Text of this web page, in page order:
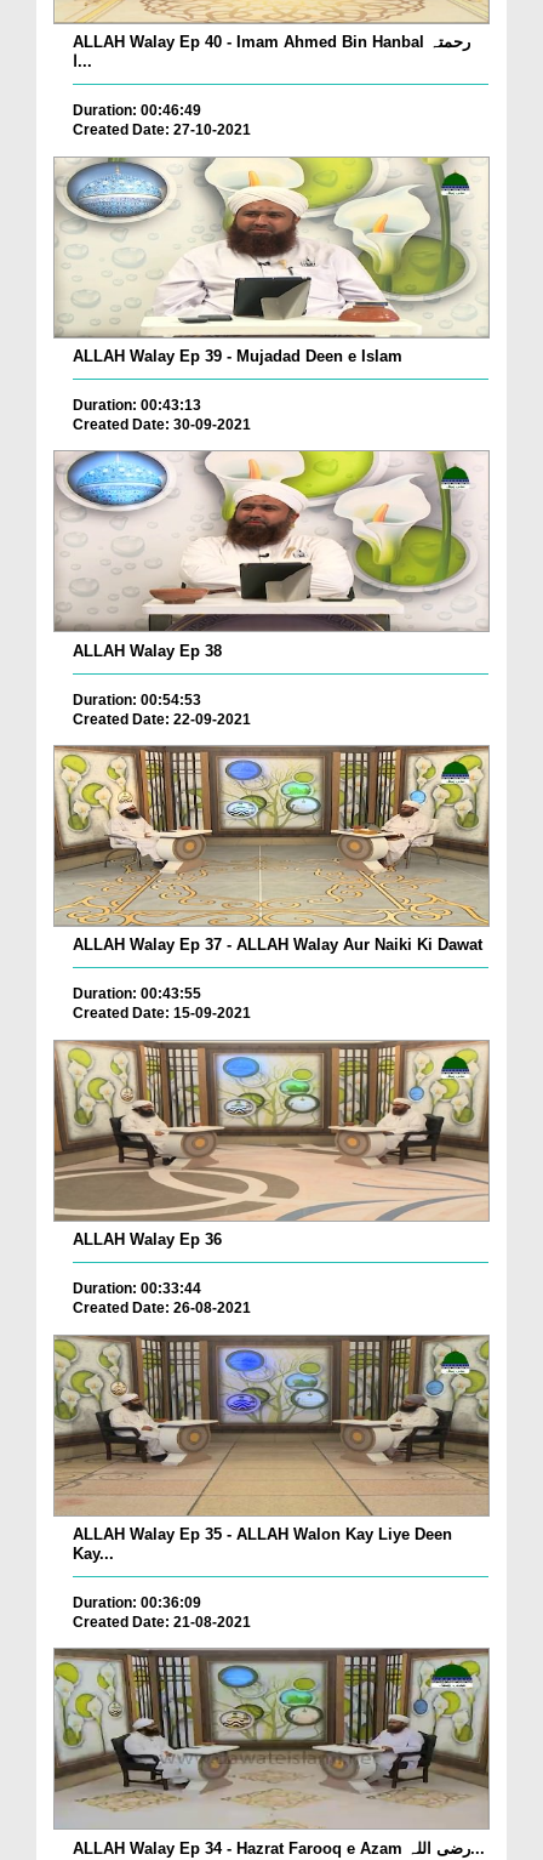
ALLAH Walay Ep 40 - Imam Ahmed Bin Hanbal رحمتہ
ا...
Duration: 00:46:49
Created Date: 27-10-2021
ALLAH Walay Ep 39 - Mujadad Deen e Islam
Duration: 00:43:13
Created Date: 30-09-2021
ALLAH Walay Ep 38
Duration: 00:54:53
Created Date: 22-09-2021
ALLAH Walay Ep 37 - ALLAH Walay Aur Naiki Ki Dawat
Duration: 00:43:55
Created Date: 15-09-2021
ALLAH Walay Ep 36
Duration: 00:33:44
Created Date: 26-08-2021
ALLAH Walay Ep 35 - ALLAH Walon Kay Liye Deen
Kay...
Duration: 00:36:09
Created Date: 21-08-2021
ALLAH Walay Ep 34 - Hazrat Farooq e Azam رضی اللہ...